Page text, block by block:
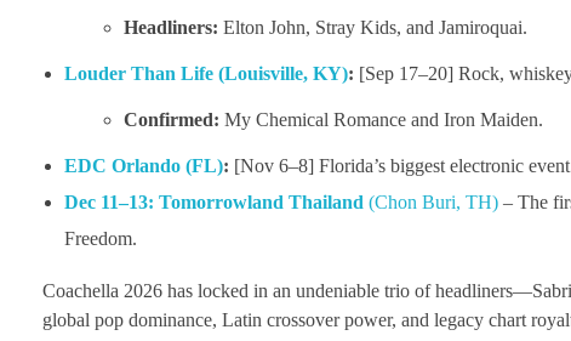
Headliners: Elton John, Stray Kids, and Jamiroquai.
Louder Than Life (Louisville, KY): [Sep 17–20] Rock,
Confirmed: My Chemical Romance and Iron Maiden.
EDC Orlando (FL): [Nov 6–8] Florida’s biggest electronic
Dec 11–13: Tomorrowland Thailand (Chon Buri, TH)– The
Freedom.
Coachella 2026 has locked in an undeniable trio of
global pop dominance, Latin crossover power, and legacy chart